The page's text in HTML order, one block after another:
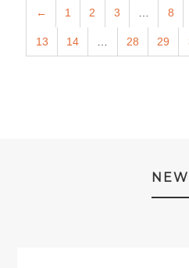
← 1 2 3 … 8
13 14 28 29